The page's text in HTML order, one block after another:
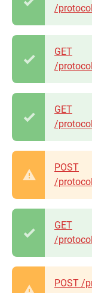
/
GET
/
GET
/
POST
/
GET
/
POST /